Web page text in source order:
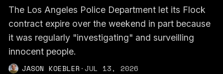
The Los Angeles Police Department let its Flock
contract expire over the weekend in part because
it was regularly "investigating" and surveilling
innocent people.
JASON KOEBLER ·JUL 13, 2026